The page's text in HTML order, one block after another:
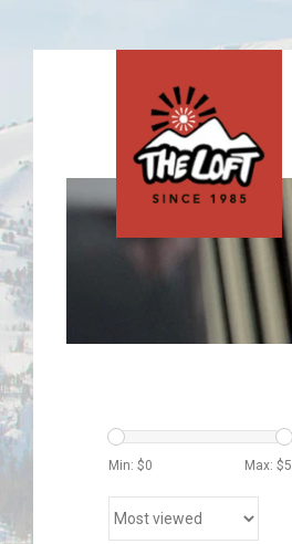
Min: $0 Max: $5